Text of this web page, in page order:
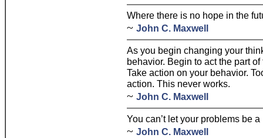
Where there is no hope in the
~ John C. Maxwell
As you begin changing your
behavior. Begin to act the part
Take action on your behavior.
action. This never works.
~ John C. Maxwell
You can’t let your problems be
~ John C. Maxwell